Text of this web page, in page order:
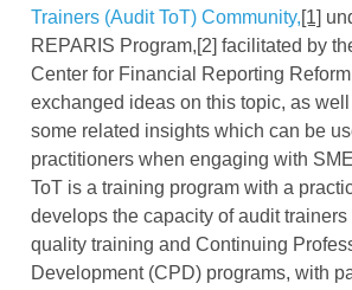
Trainers (Audit ToT) Community,[1]
REPARIS Program,[2] facilitated by
Center for Financial Reporting
exchanged ideas on this topic, as
some related insights which can be
practitioners when engaging with
ToT is a training program with a
develops the capacity of audit
quality training and Continuing
Development (CPD) programs, with